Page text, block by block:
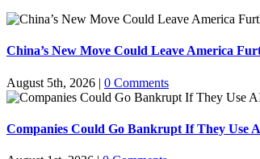
China’s New Move Could Leave America
August 5th, 2026 | 0 Comments
Companies Could Go Bankrupt If They Use